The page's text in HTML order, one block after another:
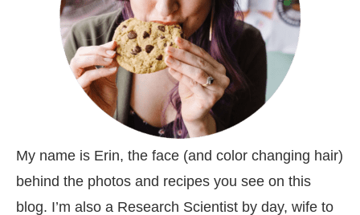
My name is Erin, the face (and color changing hair)
behind the photos and recipes you see on this
blog. I’m also a Research Scientist by day, wife to